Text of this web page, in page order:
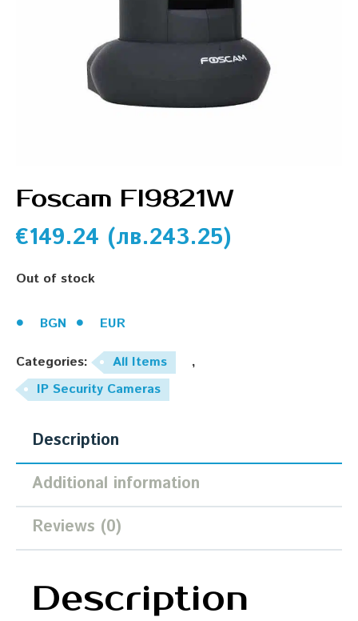
Foscam Fl9821W
€149.24 (лв.243.25)
Out of stock
BGN EUR
Categories: All Items
,
IP Security Cameras
Description
Additional information
Reviews (0)
Description